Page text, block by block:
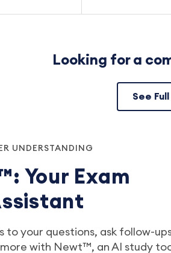
Looking for a
See
UNDERSTANDING
Your Exam
to your questions, ask follow-
more with Newt™, an AI study